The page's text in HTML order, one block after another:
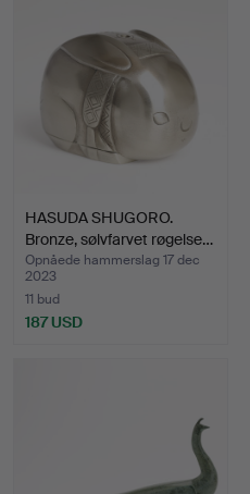
HASUDA SHUGORO.
Bronze, sølvfarvet røgelse…
Opnåede hammerslag 17 dec
2023
11 bud
187 USD